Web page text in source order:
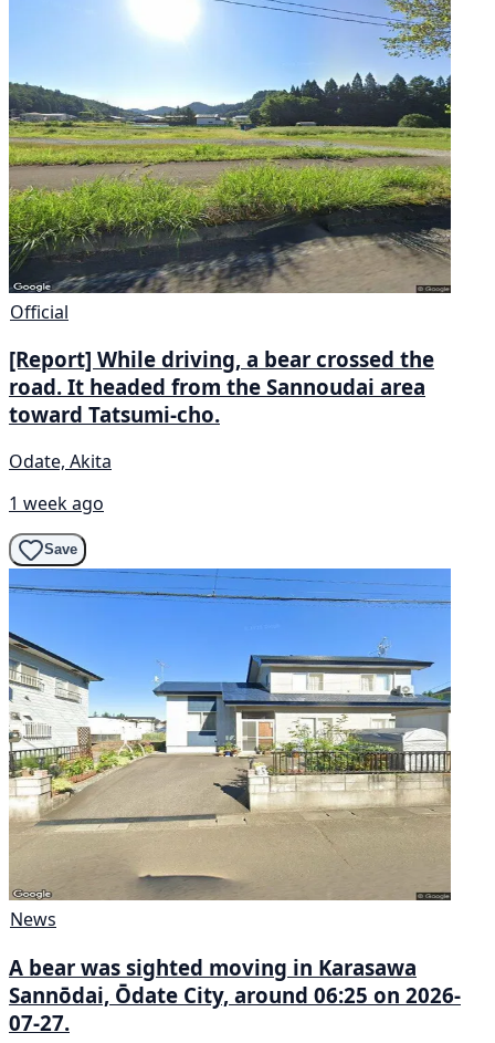
Official
[Report] While driving, a bear crossed the
road. It headed from the Sannoudai area
toward Tatsumi-cho.
Odate, Akita
1 week ago
Save
News
A bear was sighted moving in Karasawa
Sannōdai, Ōdate City, around 06:25 on 2026-
07-27.